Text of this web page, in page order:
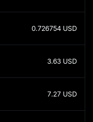
0.726754 USD
3.63 USD
7.27 USD